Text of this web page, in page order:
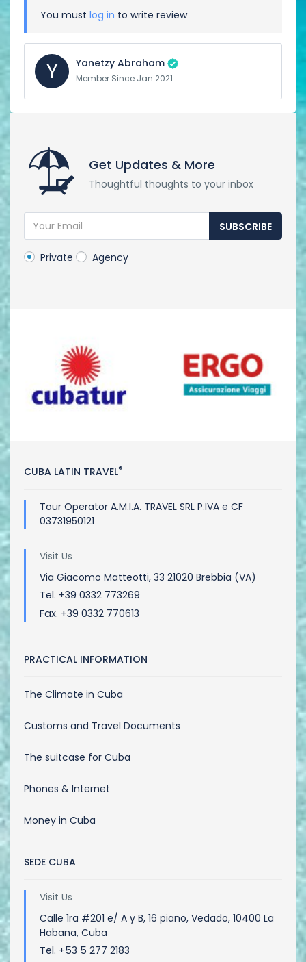
You must log in to write review
Y Yanetzy Abraham
Member Since Jan 2021
Get Updates & More
Thoughtful thoughts to your inbox
SUBSCRIBE
Private Agency
CUBA LATIN TRAVEL®
Tour Operator A.M.I.A. TRAVEL SRL P.IVA e CF
03731950121
Visit Us
Via Giacomo Matteotti, 33 21020 Brebbia (VA)
Tel. +39 0332 773269
Fax. +39 0332 770613
PRACTICAL INFORMATION
The Climate in Cuba
Customs and Travel Documents
The suitcase for Cuba
Phones & Internet
Money in Cuba
SEDE CUBA
Visit Us
Calle 1ra #201 e/ A y B, 16 piano, Vedado, 10400 La
Habana, Cuba
Tel. +53 5 277 2183